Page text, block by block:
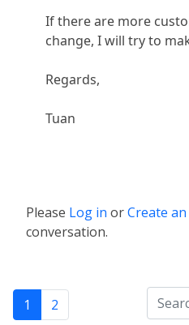
If there are more
change, I will try to
Regards,
Tuan
Please Log in orCreate
conversation.
1 2